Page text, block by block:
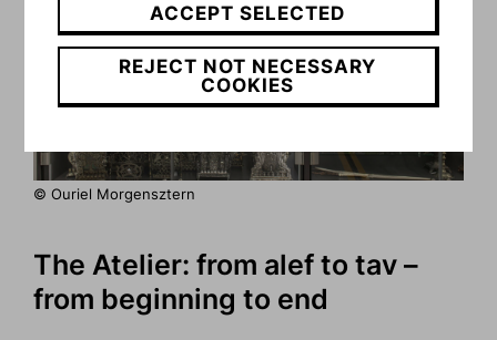
© Ouriel Morgensztern
The Atelier: from alef to tav –
from beginning to end
ACCEPT SELECTED
REJECT NOT NECESSARY
COOKIES